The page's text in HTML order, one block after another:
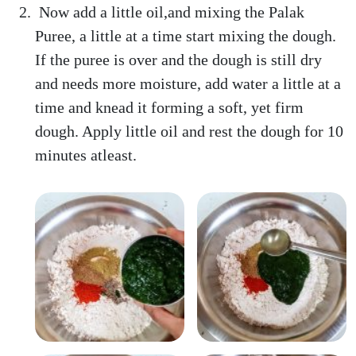
Now add a little oil,and mixing the Palak
Puree, a little at a time start mixing the dough.
If the puree is over and the dough is still dry
and needs more moisture, add water a little at a
time and knead it forming a soft, yet firm
dough. Apply little oil and rest the dough for 10
minutes atleast.